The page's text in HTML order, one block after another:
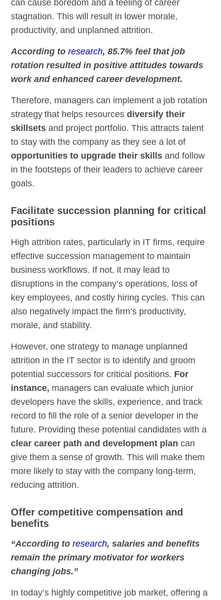
can cause boredom and a feeling of career
stagnation. This will result in lower morale,
productivity, and unplanned attrition.
According toresearch, 85.7% feel that job
rotation resulted in positive attitudes towards
work and enhanced career development.
Therefore, managers can implement a job rotation
strategy that helps resourcesdiversify their
skillsets and project portfolio. This attracts talent
to stay with the company as they see a lot of
opportunities to upgrade their skills and follow
in the footsteps of their leaders to achieve career
goals.
Facilitate succession planning for critical
positions
High attrition rates, particularly in IT firms, require
effective succession management to maintain
business workflows. If not, it may lead to
disruptions in the company’s operations, loss of
key employees, and costly hiring cycles. This can
also negatively impact the firm’s productivity,
morale, and stability.
However, one strategy to manage unplanned
attrition in the IT sector is to identify and groom
potential successors for critical positions. For
instance, managers can evaluate which junior
developers have the skills, experience, and track
record to fill the role of a senior developer in the
future. Providing these potential candidates with a
clear career path and development plan can
give them a sense of growth. This will make them
more likely to stay with the company long-term,
reducing attrition.
Offer competitive compensation and
benefits
“According toresearch, salaries and benefits
remain the primary motivator for workers
changing jobs.”
In today’s highly competitive job market, offering a